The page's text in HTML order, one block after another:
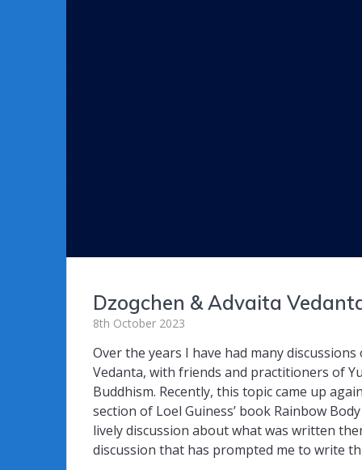
Dzogchen & Advaita
8th October 2023
Over the years I have had many
Vedanta, with friends and practitioners of
Buddhism. Recently, this topic came up
section of Loel Guiness’ book Rainbow
lively discussion about what was written
discussion that has prompted me to write